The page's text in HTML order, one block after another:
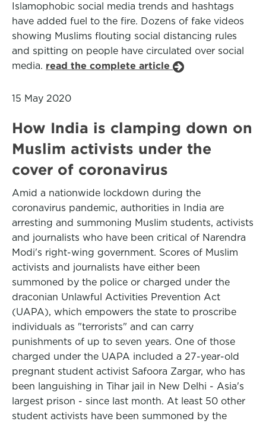
Islamophobic social media trends and hashtags
have added fuel to the fire. Dozens of fake videos
showing Muslims flouting social distancing rules
and spitting on people have circulated over social
media. read the complete article
15 May 2020
How India is clamping down on
Muslim activists under the
cover of coronavirus
Amid a nationwide lockdown during the
coronavirus pandemic, authorities in India are
arresting and summoning Muslim students, activists
and journalists who have been critical of Narendra
Modi's right-wing government. Scores of Muslim
activists and journalists have either been
summoned by the police or charged under the
draconian Unlawful Activities Prevention Act
(UAPA), which empowers the state to proscribe
individuals as "terrorists" and can carry
punishments of up to seven years. One of those
charged under the UAPA included a 27-year-old
pregnant student activist Safoora Zargar, who has
been languishing in Tihar jail in New Delhi - Asia's
largest prison - since last month. At least 50 other
student activists have been summoned by the